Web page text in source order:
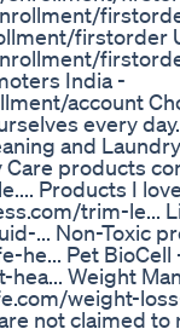
firstorder
India -
account
every
and
Care products
Products I
trim-le...
... Non-Toxic
he... Pet BioCell
Weight
weight-
not claimed